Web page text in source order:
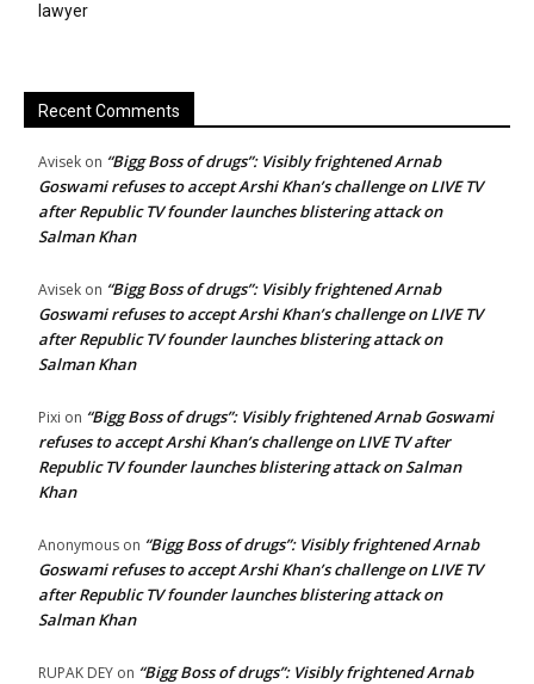
lawyer
Recent Comments
Avisek on “Bigg Boss of drugs”: Visibly frightened Arnab
Goswami refuses to accept Arshi Khan’s challenge on LIVE TV
after Republic TV founder launches blistering attack on
Salman Khan
Avisek on “Bigg Boss of drugs”: Visibly frightened Arnab
Goswami refuses to accept Arshi Khan’s challenge on LIVE TV
after Republic TV founder launches blistering attack on
Salman Khan
Pixi on “Bigg Boss of drugs”: Visibly frightened Arnab Goswami
refuses to accept Arshi Khan’s challenge on LIVE TV after
Republic TV founder launches blistering attack on Salman
Khan
Anonymous on “Bigg Boss of drugs”: Visibly frightened Arnab
Goswami refuses to accept Arshi Khan’s challenge on LIVE TV
after Republic TV founder launches blistering attack on
Salman Khan
RUPAK DEY on “Bigg Boss of drugs”: Visibly frightened Arnab